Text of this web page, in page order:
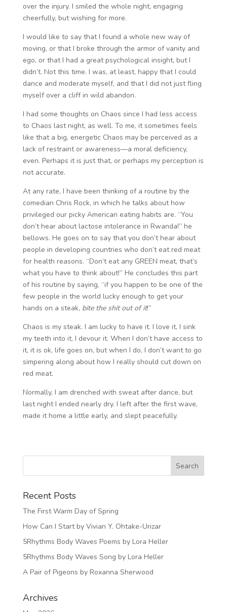
over the injury. I smiled the whole night, engaging
cheerfully, but wishing for more.
I would like to say that I found a whole new way of
moving, or that I broke through the armor of vanity and
ego, or that I had a great psychological insight, but I
didn’t. Not this time. I was, at least, happy that I could
dance and moderate myself, and that I did not just fling
myself over a cliff in wild abandon.
I had some thoughts on Chaos since I had less access
to Chaos last night, as well. To me, it sometimes feels
like that a big, energetic Chaos may be perceived as a
lack of restraint or awareness—a moral deficiency,
even. Perhaps it is just that, or perhaps my perception is
not accurate.
At any rate, I have been thinking of a routine by the
comedian Chris Rock, in which he talks about how
privileged our picky American eating habits are. “You
don’t hear about lactose intolerance in Rwanda!” he
bellows. He goes on to say that you don’t hear about
people in developing countries who don’t eat red meat
for health reasons. “Don’t eat any GREEN meat, that’s
what you have to think about!” He concludes this part
of his routine by saying, “if you happen to be one of the
few people in the world lucky enough to get your
hands on a steak, bite the shit out of it!”
Chaos is my steak. I am lucky to have it. I love it, I sink
my teeth into it, I devour it. When I don’t have access to
it, it is ok, life goes on, but when I do, I don’t want to go
simpering along about how I really should cut down on
red meat.
Normally, I am drenched with sweat after dance, but
last night I ended nearly dry. I left after the first wave,
made it home a little early, and slept peacefully.
Recent Posts
The First Warm Day of Spring
How Can I Start by Vivian Y. Ohtake-Urizar
5Rhythms Body Waves Poems by Lora Heller
5Rhythms Body Waves Song by Lora Heller
A Pair of Pigeons by Roxanna Sherwood
Archives